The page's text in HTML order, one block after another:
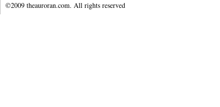
©2009 theauroran.com. All rights reserved